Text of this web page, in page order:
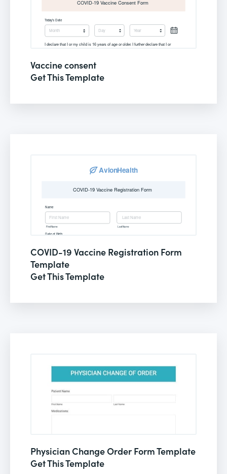
Vaccine consent
Get This Template
COVID-19 Vaccine Registration Form
Template
Get This Template
Physician Change Order Form Template
Get This Template